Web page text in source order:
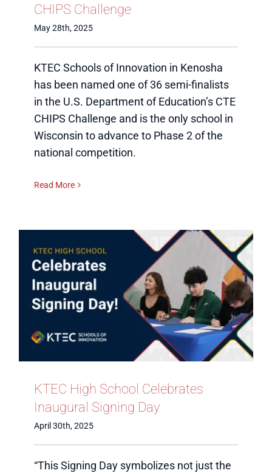
CHIPS Challenge
May 28th, 2025
KTEC Schools of Innovation in Kenosha
has been named one of 36 semi-finalists
in the U.S. Department of Education’s CTE
CHIPS Challenge and is the only school in
Wisconsin to advance to Phase 2 of the
national competition.
Read More
KTEC High School Celebrates
Inaugural Signing Day
April 30th, 2025
“This Signing Day symbolizes not just the